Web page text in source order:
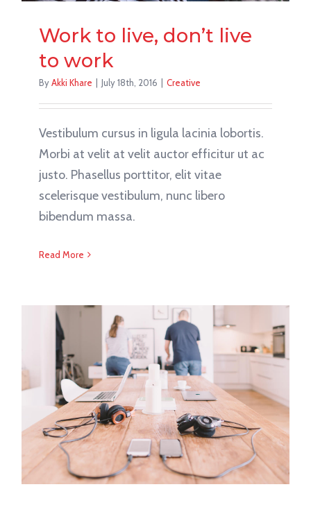
Work to live, don’t live
to work
ByAkki Khare | July 18th, 2016 | Creative
Vestibulum cursus in ligula lacinia lobortis.
Morbi at velit at velit auctor efficitur ut ac
justo. Phasellus porttitor, elit vitae
scelerisque vestibulum, nunc libero
bibendum massa.
Read More